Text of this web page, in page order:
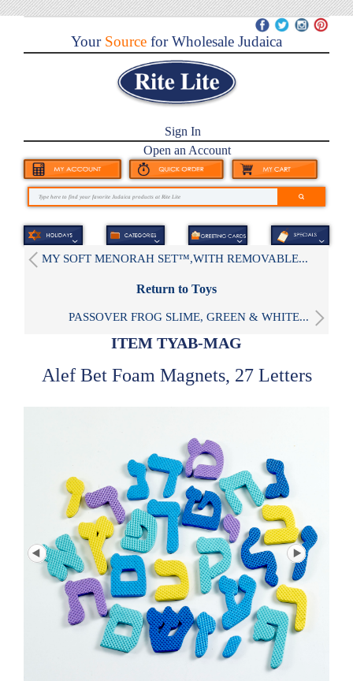
YourSource for Wholesale Judaica
Sign In
Open an Account
MY SOFT MENORAH SET™,WITH REMOVABLE...
Return to Toys
PASSOVER FROG SLIME, GREEN & WHITE...
ITEM TYAB-MAG
Alef Bet Foam Magnets, 27 Letters